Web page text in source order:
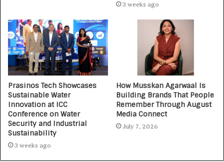
3 weeks ago
Prasinos Tech Showcases
Sustainable Water
Innovation at ICC
Conference on Water
Security and Industrial
Sustainability
3 weeks ago
How Musskan Agarwaal Is
Building Brands That People
Remember Through August
Media Connect
July 7, 2026